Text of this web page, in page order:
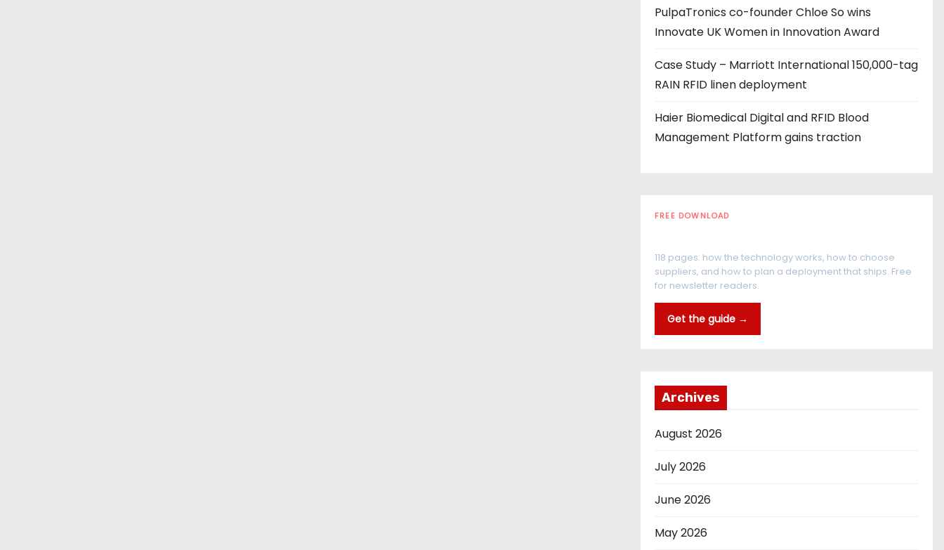
s
s
PulpaTronics co-founder Chloe So wins
Innovate UK Women in Innovation Award
Case Study – Marriott International 150,000-tag
RAIN RFID linen deployment
Haier Biomedical Digital and RFID Blood
Management Platform gains traction
FREE DOWNLOAD
118 pages: how the technology works, how to choose
suppliers, and how to plan a deployment that ships. Free
for newsletter readers.
Get the guide →
Archives
August 2026
July 2026
June 2026
May 2026